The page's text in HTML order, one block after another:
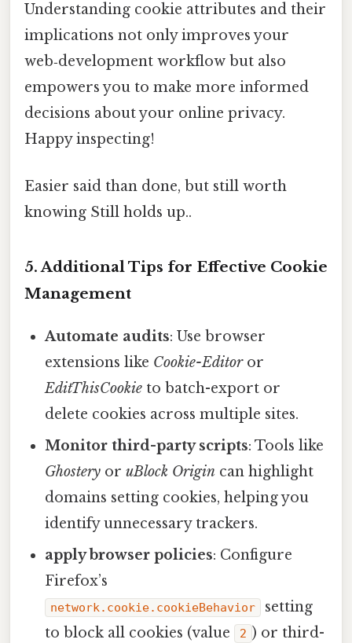
Understanding cookie attributes and their
implications not only improves your
web‑development workflow but also
empowers you to make more informed
decisions about your online privacy.
Happy inspecting!
Easier said than done, but still worth
knowing Still holds up..
5. Additional Tips for Effective Cookie
Management
Automate audits: Use browser
extensions like Cookie-Editoror
EditThisCookie to batch-export or
delete cookies across multiple sites.
Monitor third-party scripts: Tools like
Ghostery oruBlock Origin can highlight
domains setting cookies, helping you
identify unnecessary trackers.
apply browser policies: Configure
Firefox’s
network.cookie.cookieBehavior
setting
to block all cookies (value
2 ) or third-